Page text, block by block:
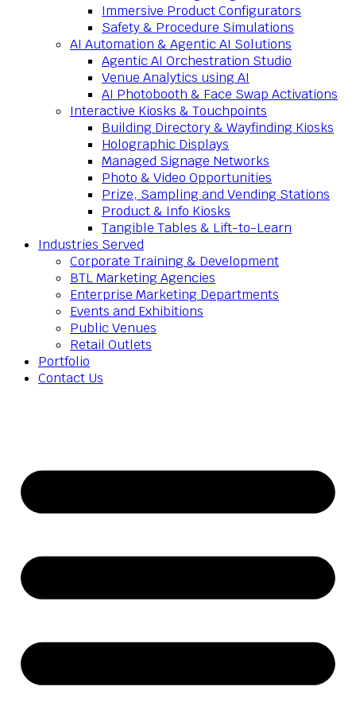
Immersive Product Configurators
Safety & Procedure Simulations
AI Automation & Agentic AI Solutions
Agentic AI Orchestration Studio
Venue Analytics using AI
AI Photobooth & Face Swap Activations
Interactive Kiosks & Touchpoints
Building Directory & Wayfinding Kiosks
Holographic Displays
Managed Signage Networks
Photo & Video Opportunities
Prize, Sampling and Vending Stations
Product & Info Kiosks
Tangible Tables & Lift-to-Learn
Industries Served
Corporate Training & Development
BTL Marketing Agencies
Enterprise Marketing Departments
Events and Exhibitions
Public Venues
Retail Outlets
Portfolio
Contact Us